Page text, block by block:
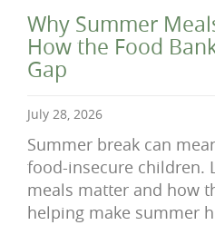
Why Summer
How the Food
Gap
July 28, 2026
Summer break can
food-insecure children.
meals matter and how
helping make summer